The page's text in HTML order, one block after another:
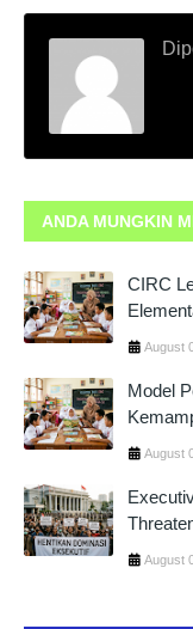
ANDA MUNGKIN
CIRC
August
Model
August
August